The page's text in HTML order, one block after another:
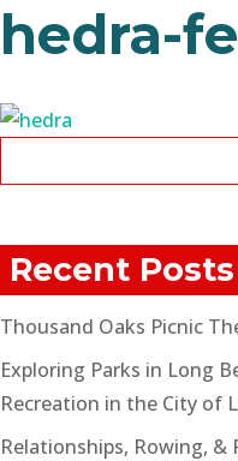
hedra-
Recent Posts
Thousand Oaks Picnic
Exploring Parks in Long
Recreation in the City of
Relationships, Rowing, &